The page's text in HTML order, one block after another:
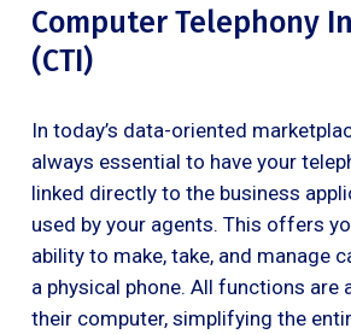
Computer Telephony
(CTI)
In today’s data-oriented
always essential to have your
linked directly to the business
used by your agents. This offers
ability to make, take, and manage
a physical phone. All functions are
their computer, simplifying the